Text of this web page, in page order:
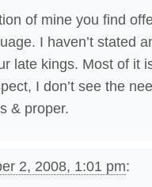
of mine you find
I haven’t stated
late kings. Most of it
I don’t see the
& proper.
2, 2008, 1:01 pm: